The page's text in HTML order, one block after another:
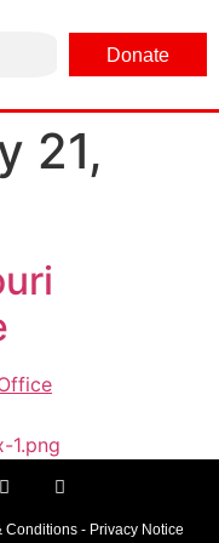
Donate
21,
Conditions - Privacy Notice